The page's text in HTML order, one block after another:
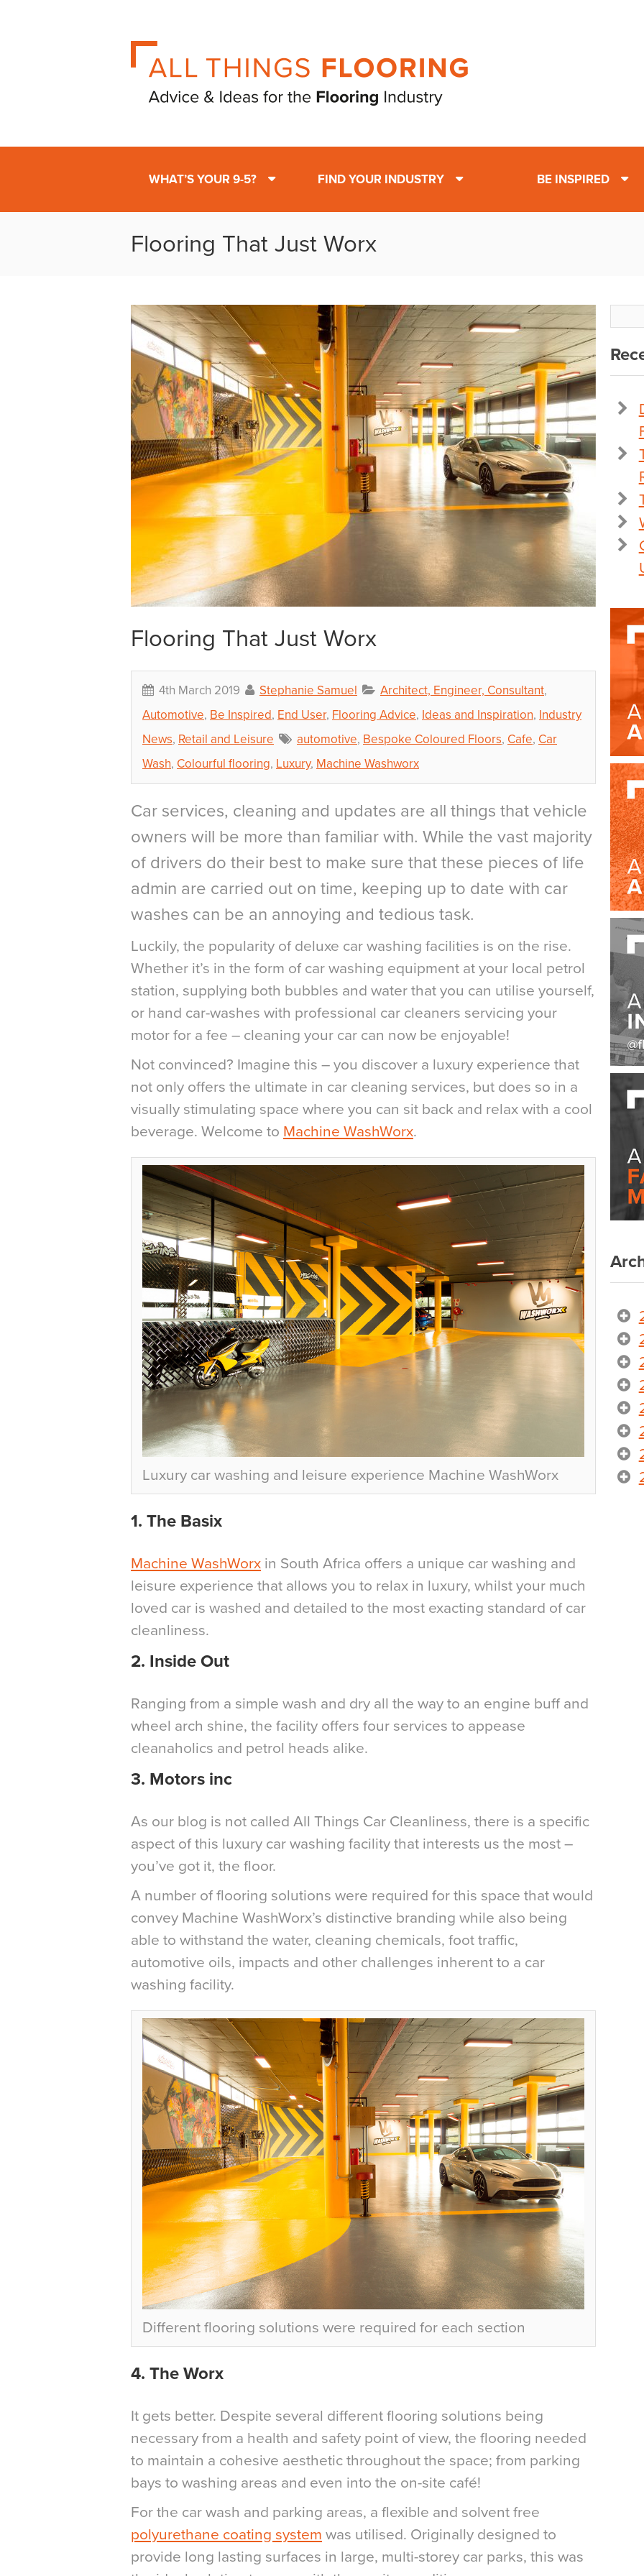
WHAT’S YOUR 9-5? FIND YOUR INDUSTRY BE INSPIRED
Flooring That Just Worx
Flooring That Just Worx
4th March 2019 Stephanie Samuel Architect, Engineer, Consultant,
Automotive, Be Inspired, End User, Flooring Advice, Ideas and Inspiration, Industry
News, Retail and Leisure automotive, Bespoke Coloured Floors, Cafe, Car
Wash, Colourful flooring, Luxury, Machine Washworx
Car services, cleaning and updates are all things that vehicle
owners will be more than familiar with. While the vast majority
of drivers do their best to make sure that these pieces of life
admin are carried out on time, keeping up to date with car
washes can be an annoying and tedious task.
Luckily, the popularity of deluxe car washing facilities is on the rise.
Whether it’s in the form of car washing equipment at your local petrol
station, supplying both bubbles and water that you can utilise yourself,
or hand car-washes with professional car cleaners servicing your
motor for a fee – cleaning your car can now be enjoyable!
Not convinced? Imagine this – you discover a luxury experience that
not only offers the ultimate in car cleaning services, but does so in a
visually stimulating space where you can sit back and relax with a cool
beverage. Welcome to Machine WashWorx.
Luxury car washing and leisure experience Machine WashWorx
1. The Basix
Machine WashWorx in South Africa offers a unique car washing and
leisure experience that allows you to relax in luxury, whilst your much
loved car is washed and detailed to the most exacting standard of car
cleanliness.
2. Inside Out
Ranging from a simple wash and dry all the way to an engine buff and
wheel arch shine, the facility offers four services to appease
cleanaholics and petrol heads alike.
3. Motors inc
As our blog is not called All Things Car Cleanliness, there is a specific
aspect of this luxury car washing facility that interests us the most –
you’ve got it, the floor.
A number of flooring solutions were required for this space that would
convey Machine WashWorx’s distinctive branding while also being
able to withstand the water, cleaning chemicals, foot traffic,
automotive oils, impacts and other challenges inherent to a car
washing facility.
Different flooring solutions were required for each section
4. The Worx
It gets better. Despite several different flooring solutions being
necessary from a health and safety point of view, the flooring needed
to maintain a cohesive aesthetic throughout the space; from parking
bays to washing areas and even into the on-site café!
For the car wash and parking areas, a flexible and solvent free
polyurethane coating system was utilised. Originally designed to
provide long lasting surfaces in large, multi-storey car parks, this was